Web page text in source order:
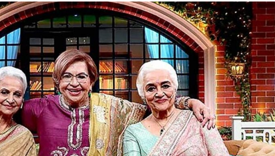
TRENDING
Pashmina Roshan lands lead role in
Remo D’Souza’s action film
18 hours ago